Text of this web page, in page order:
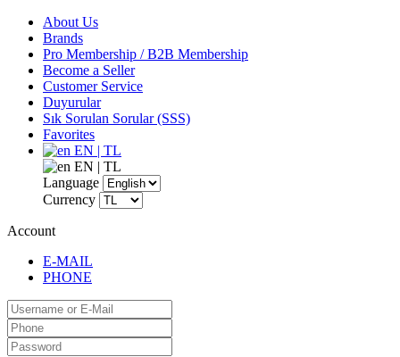
About Us
Brands
Pro Membership / B2B Membership
Become a Seller
Customer Service
Duyurular
Sık Sorulan Sorular (SSS)
Favorites
EN | TL
EN | TL
Language
Currency
Account
E-MAIL
PHONE